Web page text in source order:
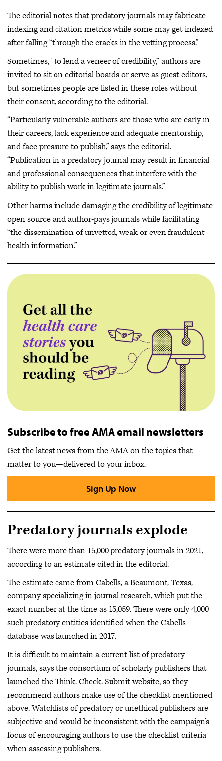
The editorial notes that predatory journals may fabricate
indexing and citation metrics while some may get indexed
after falling “through the cracks in the vetting process.”
Sometimes, “to lend a veneer of credibility,” authors are
invited to sit on editorial boards or serve as guest editors,
but sometimes people are listed in these roles without
their consent, according to the editorial.
“Particularly vulnerable authors are those who are early in
their careers, lack experience and adequate mentorship,
and face pressure to publish,” says the editorial.
“Publication in a predatory journal may result in financial
and professional consequences that interfere with the
ability to publish work in legitimate journals.”
Other harms include damaging the credibility of legitimate
open source and author-pays journals while facilitating
“the dissemination of unvetted, weak or even fraudulent
health information.”
Subscribe to free AMA email newsletters
Get the latest news from the AMA on the topics that
matter to you—delivered to your inbox.
Sign Up Now
Predatory journals explode
There were more than 15,000 predatory journals in 2021,
according to an estimate cited in the editorial.
The estimate came from Cabells, a Beaumont, Texas,
company specializing in journal research, which put the
exact number at the time as 15,059. There were only 4,000
such predatory entities identified when the Cabells
database was launched in 2017.
It is difficult to maintain a current list of predatory
journals, says the consortium of scholarly publishers that
launched the Think. Check. Submit website, so they
recommend authors make use of the checklist mentioned
above. Watchlists of predatory or unethical publishers are
subjective and would be inconsistent with the campaign’s
focus of encouraging authors to use the checklist criteria
when assessing publishers.